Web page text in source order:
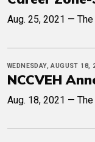
Aug. 25, 2021 —
WEDNESDAY, AUGUST 18,
NCCVEH
Aug. 18, 2021 —